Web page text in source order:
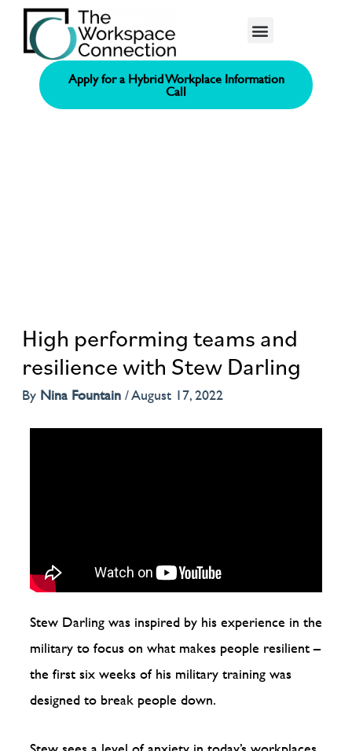
Apply for a Hybrid Workplace Information
Call
High performing teams and
resilience with Stew Darling
By Nina Fountain/August 17, 2022
Stew Darling was inspired by his experience in the
military to focus on what makes people resilient –
the first six weeks of his military training was
designed to break people down.